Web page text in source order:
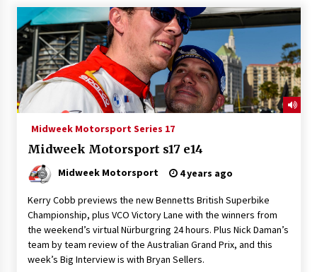
Midweek Motorsport Series 17
Midweek Motorsport s17 e14
Midweek Motorsport 4 years ago
Kerry Cobb previews the new Bennetts British Superbike
Championship, plus VCO Victory Lane with the winners from
the weekend’s virtual Nürburgring 24 hours. Plus Nick Daman’s
team by team review of the Australian Grand Prix, and this
week’s Big Interview is with Bryan Sellers.